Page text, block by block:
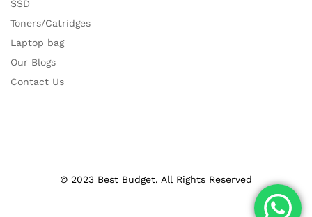
SSD
Toners/Catridges
Laptop bag
Our Blogs
Contact Us
© 2023 Best Budget. All Rights Reserved